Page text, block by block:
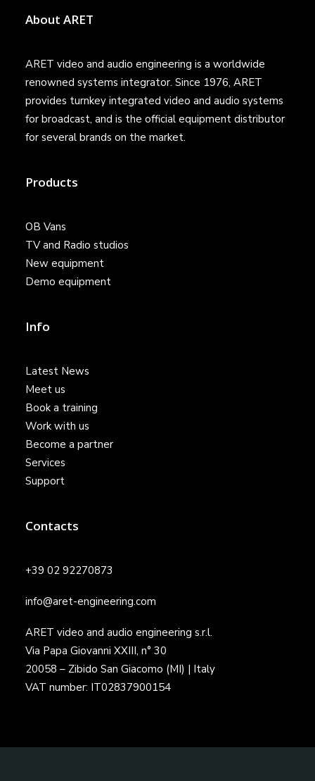
About ARET
ARET video and audio engineering is a worldwide
renowned systems integrator. Since 1976, ARET
provides turnkey integrated video and audio systems
for broadcast, and is the official equipment distributor
for several brands on the market.
Products
OB Vans
TV and Radio studios
New equipment
Demo equipment
Info
Latest News
Meet us
Book a training
Work with us
Become a partner
Services
Support
Contacts
+39 02 92270873
info@aret-engineering.com
ARET video and audio engineering s.r.l.
Via Papa Giovanni XXIII, n° 30
20058 – Zibido San Giacomo (MI) | Italy
VAT number: IT02837900154